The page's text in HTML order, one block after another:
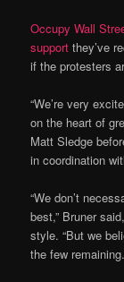
Occupy Wall
support they’ve
if the protesters
“We’re very
on the heart of
Matt Sledge
in coordination
“We don’t
best,” Bruner
style. “But we
the few